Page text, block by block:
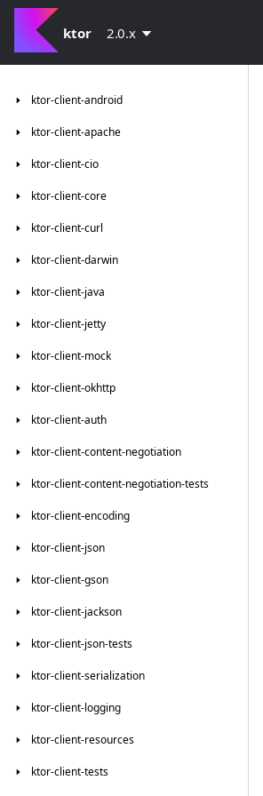
ktor 2.0.x
ktor-client-android
ktor-client-apache
ktor-client-cio
ktor-client-core
ktor-client-curl
ktor-client-darwin
ktor-client-java
ktor-client-jetty
ktor-client-mock
ktor-client-okhttp
ktor-client-auth
ktor-client-content-negotiation
ktor-client-content-negotiation-tests
ktor-client-encoding
ktor-client-json
ktor-client-gson
ktor-client-jackson
ktor-client-json-tests
ktor-client-serialization
ktor-client-logging
ktor-client-resources
ktor-client-tests